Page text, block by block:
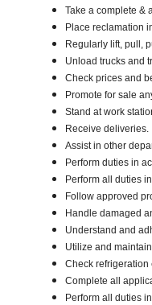
Take a complete &
Place reclamation
Regularly lift, pull,
Unload trucks and
Check prices and
Promote for sale
Stand at work
Receive deliveries.
Assist in other
Perform duties in
Perform all duties
Follow approved
Handle damaged
Understand and
Utilize and
Check refrigeration
Complete all
Perform all duties